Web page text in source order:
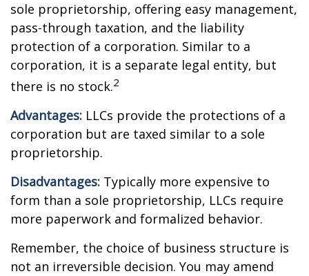
sole proprietorship, offering easy management,
pass-through taxation, and the liability
protection of a corporation. Similar to a
corporation, it is a separate legal entity, but
there is no stock.2
Advantages: LLCs provide the protections of a
corporation but are taxed similar to a sole
proprietorship.
Disadvantages: Typically more expensive to
form than a sole proprietorship, LLCs require
more paperwork and formalized behavior.
Remember, the choice of business structure is
not an irreversible decision. You may amend